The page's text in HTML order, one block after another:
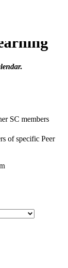
SC members
of specific Peer